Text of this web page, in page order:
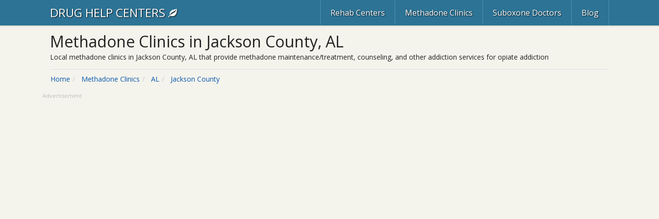
DRUG HELP CENTERS Rehab Centers Methadone Clinics Suboxone Doctors Blog
Methadone Clinics in Jackson County, AL
Local methadone clinics in Jackson County, AL that provide methadone maintenance/treatment, counseling, and other addiction services for opiate addiction
Home Methadone Clinics AL Jackson County
Advertisement